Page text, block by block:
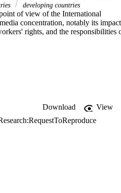
developing countries
of view of the International
concentration, notably its impact
rights, and the responsibilities
Download
View